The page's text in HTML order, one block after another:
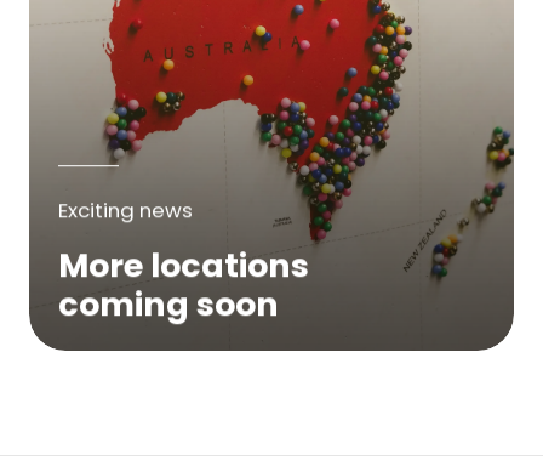
Exciting news
More locations
coming soon